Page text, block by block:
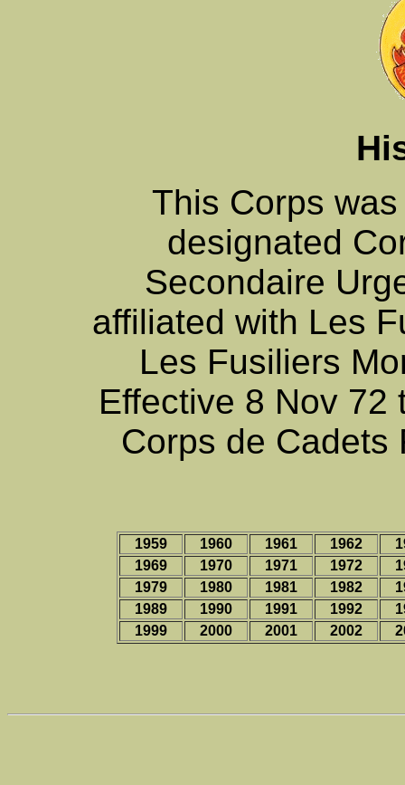
This Corps
designated
Secondaire
affiliated with Les
Les Fusiliers
Effective 8 Nov 72
Corps de Cadets
1959 1960 1961 1962
1969
1970 1971 1972
1979
1980 1981 1982
1989
1990 1991 1992
1999
2000 2001 2002